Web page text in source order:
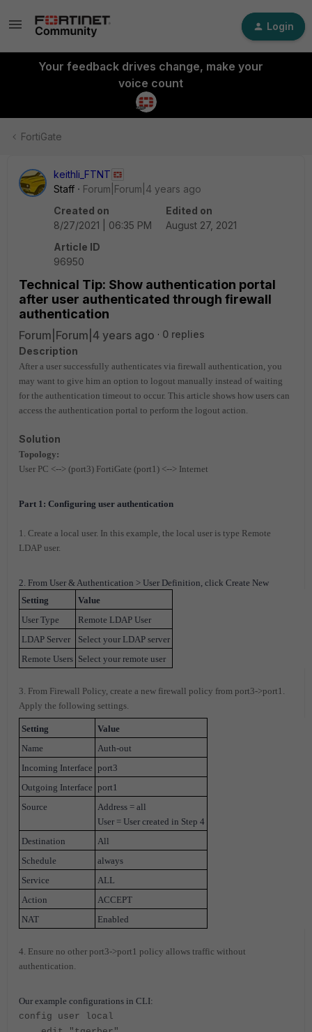
Login
Your feedback drives change, make your
voice count
FortiGate
keithli_FTNT
Staff
Forum|Forum|4 years ago
Created on
8/27/2021 | 06:35 PM
Edited on
August 27, 2021
Article ID
96950
Technical Tip: Show authentication portal
after user authenticated through firewall
authentication
Forum|Forum|4 years ago
0 replies
Description
After a user successfully authenticates via firewall authentication, you
may want to give him an option to logout manually instead of waiting
for the authentication timeout to occur. This article shows how users can
access the authentication portal to perform the logout action.
Solution
Topology:
User PC <--> (port3) FortiGate (port1) <--> Internet
Part 1: Configuring user authentication
1. Create a local user. In this example, the local user is type Remote
LDAP user.
2. From User & Authentication > User Definition, click Create New
Setting
Value
User Type
Remote LDAP User
LDAP Server
Select your LDAP server
Remote Users Select your remote user
3. From Firewall Policy, create a new firewall policy from port3->port1.
Apply the following settings.
Setting
Value
Name
Auth-out
Incoming Interface port3
Outgoing Interface port1
Source
Address = all
User = User created in Step 4
Destination
All
Schedule
always
Service
ALL
Action
ACCEPT
NAT
Enabled
4. Ensure no other port3->port1 policy allows traffic without
authentication.
Our example configurations in CLI:
config user local